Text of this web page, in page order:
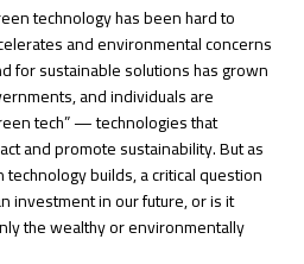
technology has been hard to
and environmental concerns
for sustainable solutions has grown
and individuals are
tech” — technologies that
and promote sustainability. But as
builds, a critical question
investment in our future, or is it
the wealthy or environmentally